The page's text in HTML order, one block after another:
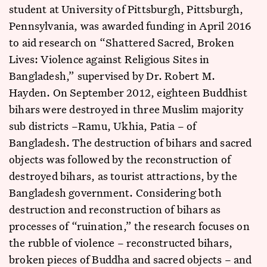
student at University of Pittsburgh, Pittsburgh,
Pennsylvania, was awarded funding in April 2016
to aid research on “Shattered Sacred, Broken
Lives: Violence against Religious Sites in
Bangladesh,” supervised by Dr. Robert M.
Hayden. On September 2012, eighteen Buddhist
bihars were destroyed in three Muslim majority
sub districts –Ramu, Ukhia, Patia – of
Bangladesh. The destruction of bihars and sacred
objects was followed by the reconstruction of
destroyed bihars, as tourist attractions, by the
Bangladesh government. Considering both
destruction and reconstruction of bihars as
processes of “ruination,” the research focuses on
the rubble of violence – reconstructed bihars,
broken pieces of Buddha and sacred objects – and